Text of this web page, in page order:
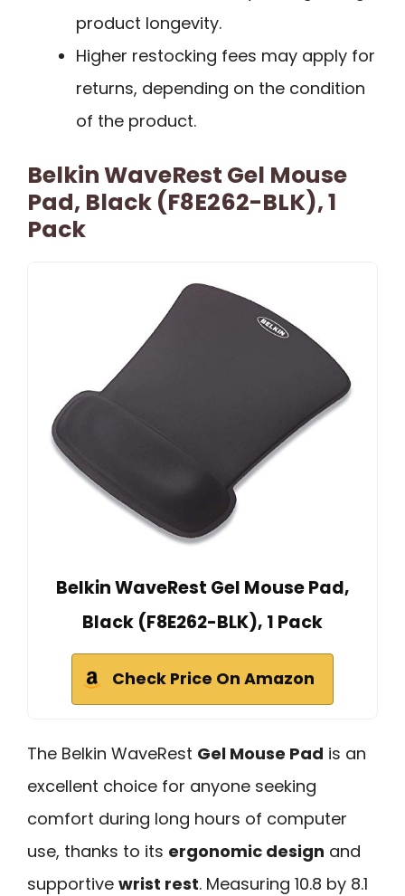
product longevity.
Higher restocking fees may apply for
returns, depending on the condition
of the product.
Belkin WaveRest Gel Mouse
Pad, Black (F8E262-BLK), 1
Pack
Belkin WaveRest Gel Mouse Pad,
Black (F8E262-BLK), 1 Pack
Check Price On Amazon
The Belkin WaveRest Gel Mouse Pad is an
excellent choice for anyone seeking
comfort during long hours of computer
use, thanks to its ergonomic design and
supportive wrist rest. Measuring 10.8 by 8.1